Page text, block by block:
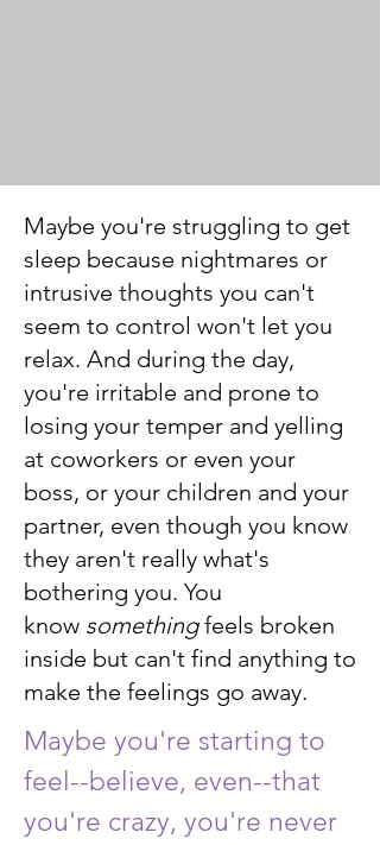
Maybe you're struggling to get
sleep because nightmares or
intrusive thoughts you can't
seem to control won't let you
relax. And during the day,
you're irritable and prone to
losing your temper and yelling
at coworkers or even your
boss, or your children and your
partner, even though you know
they aren't really what's
bothering you. You
know somethingfeels broken
inside but can't find anything to
make the feelings go away.
Maybe you're starting to
feel--believe, even--that
you're crazy, you're never